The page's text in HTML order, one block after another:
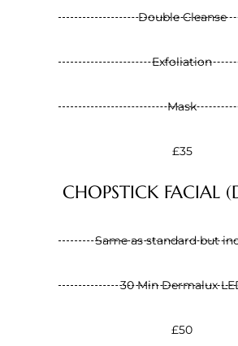
Double Cleanse
Exfoliation
Mask
£35
CHOPSTICK FACIAL
Same as standard but
30 Min Dermalux
£50